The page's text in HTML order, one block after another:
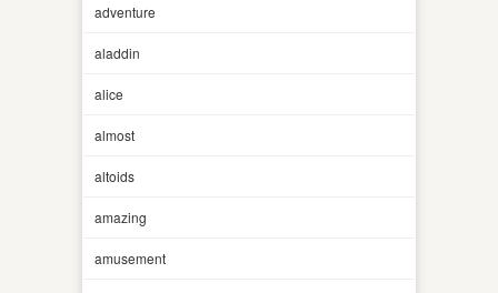
adventure
aladdin
alice
almost
altoids
amazing
amusement